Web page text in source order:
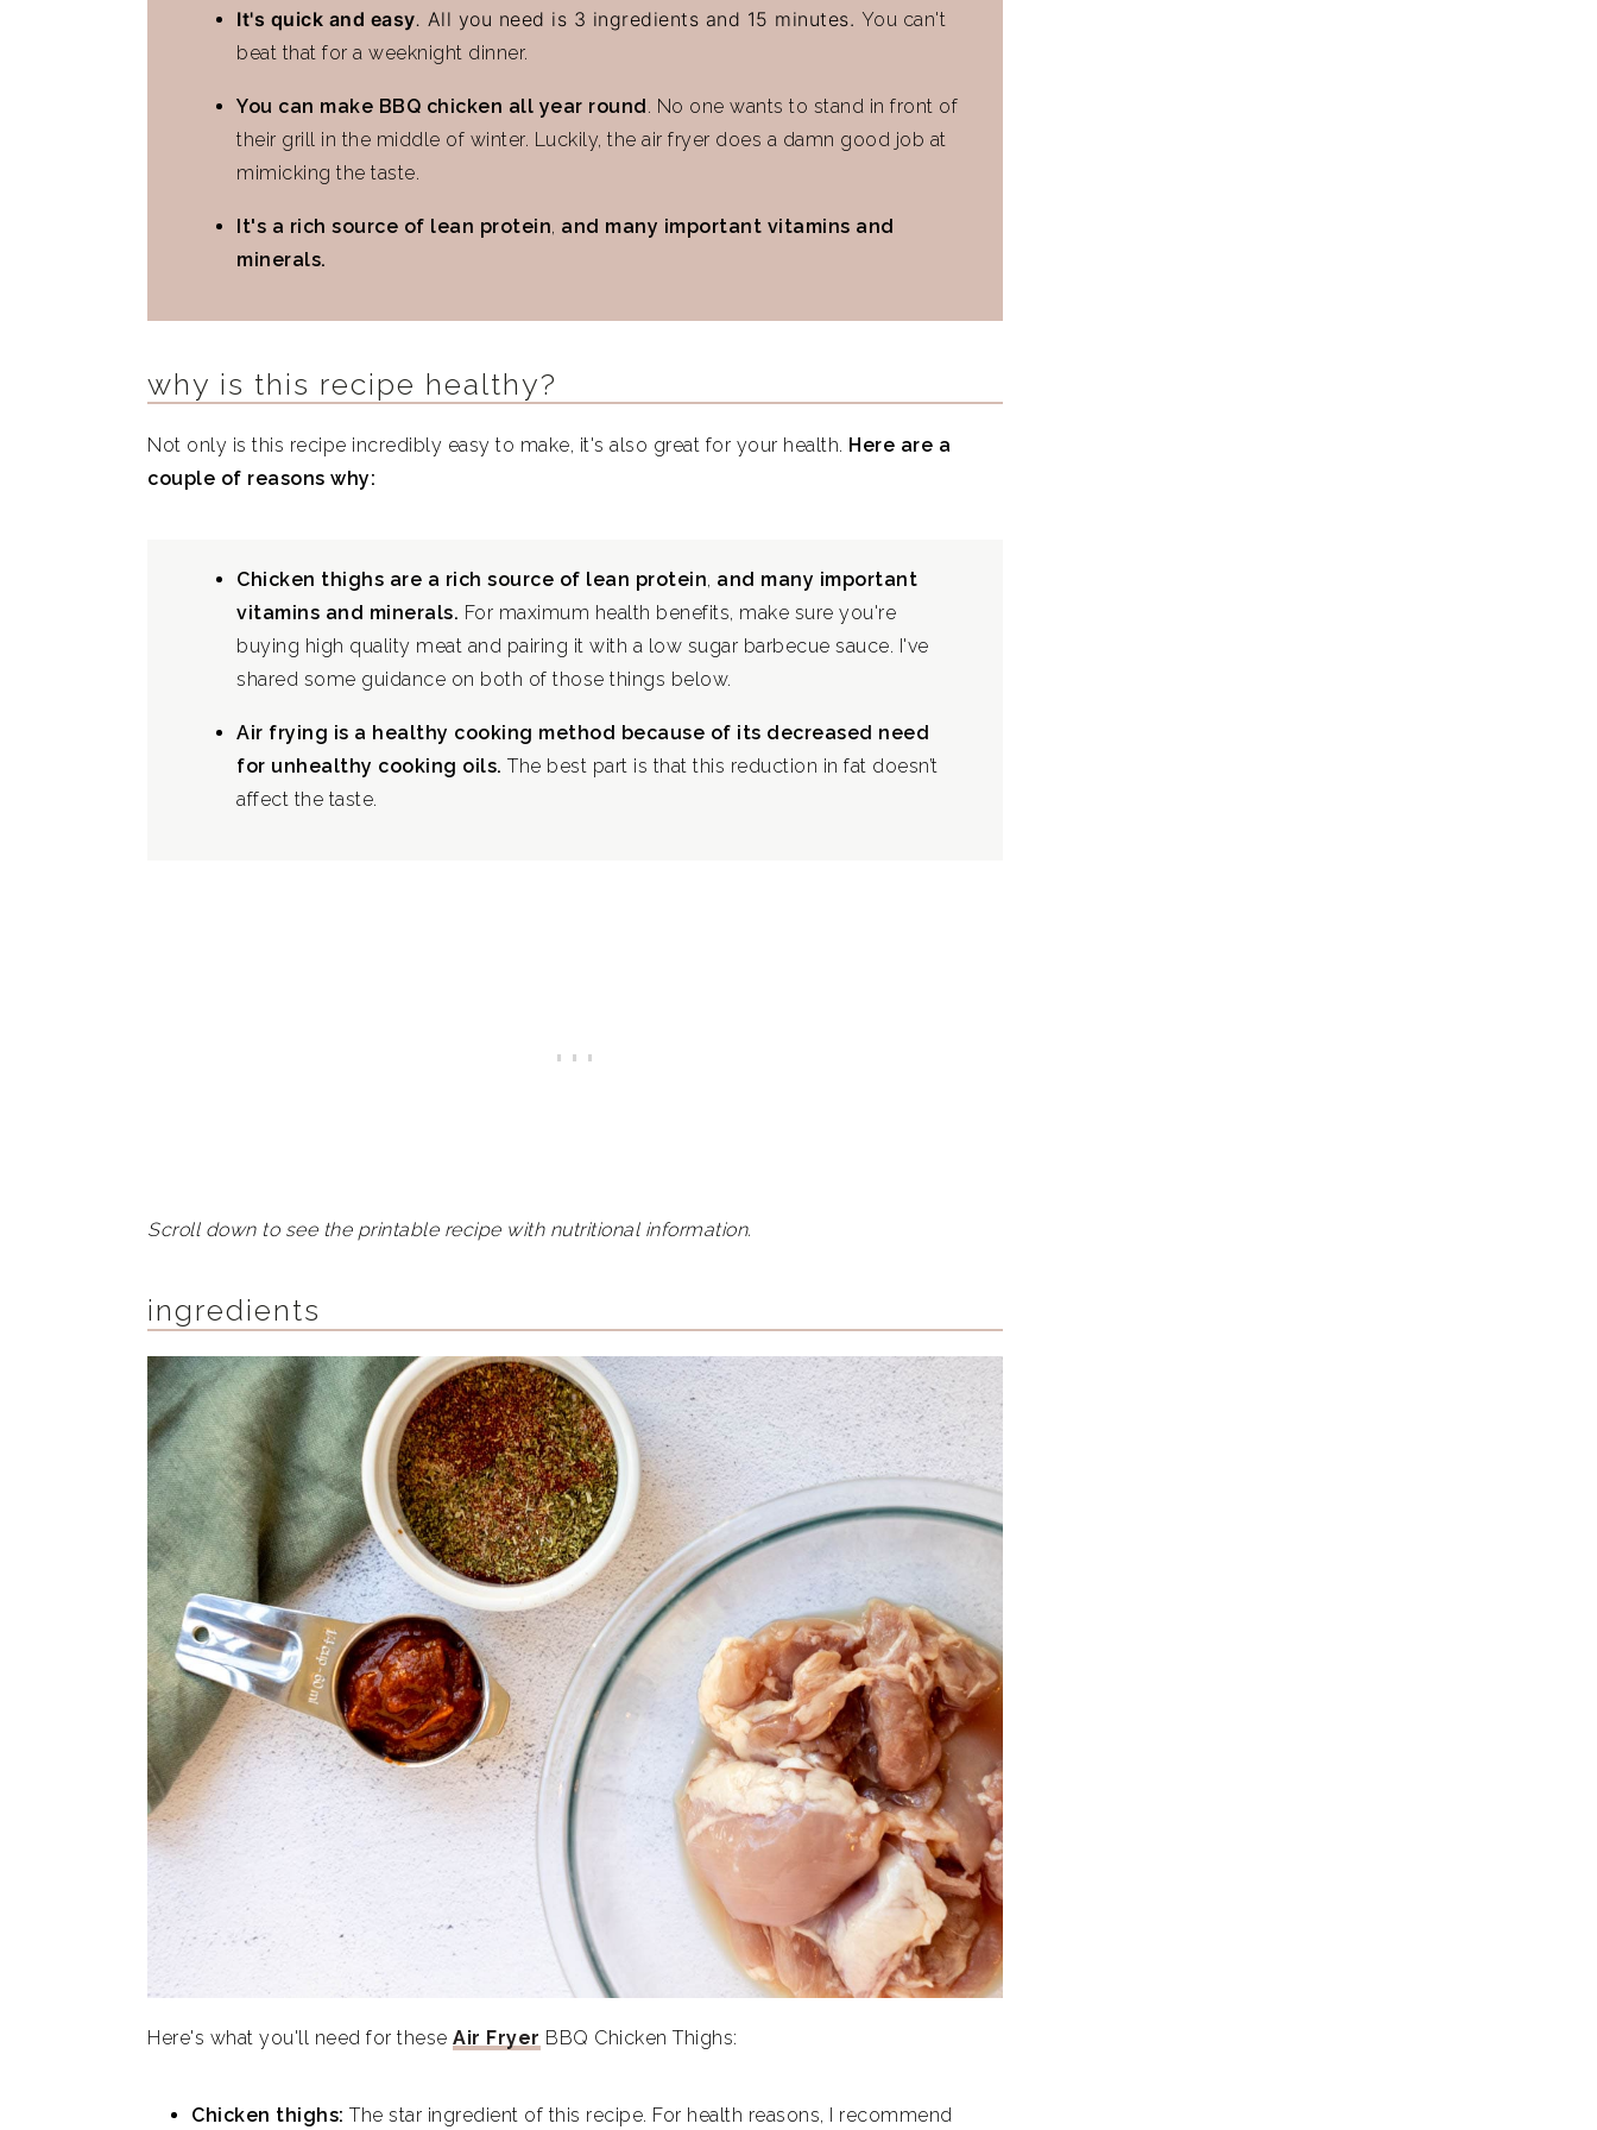
Similar Recipes
Air Fryer BBQ Chicken Thighs
It's quick and easy. All you need is 3 ingredients and 15 minutes. You can't
beat that for a weeknight dinner.
You can make BBQ chicken all year round. No one wants to stand in front of
their grill in the middle of winter. Luckily, the air fryer does a damn good job at
mimicking the taste.
It's a rich source of lean protein, and many important vitamins and
minerals.
why is this recipe healthy?
Not only is this recipe incredibly easy to make, it's also great for your health. Here are a
couple of reasons why:
Chicken thighs are a rich source of lean protein, and many important
vitamins and minerals. For maximum health benefits, make sure you're
buying high quality meat and pairing it with a low sugar barbecue sauce. I've
shared some guidance on both of those things below.
Air frying is a healthy cooking method because of its decreased need
for unhealthy cooking oils. The best part is that this reduction in fat doesn’t
affect the taste.
Scroll down to see the printable recipe with nutritional information.
ingredients
Here's what you'll need for these Air Fryer BBQ Chicken Thighs:
Chicken thighs: The star ingredient of this recipe. For health reasons, I recommend